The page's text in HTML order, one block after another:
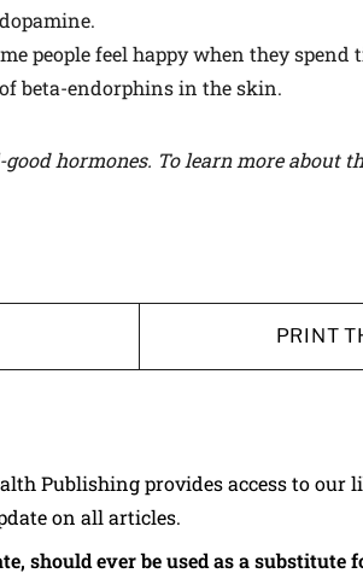
dopamine.
people feel happy when they spend
beta-endorphins in the skin.
hormones. To learn more about
TO FACEBOOK
TO X
PAGE VIA EMAIL
this page to clipboard
PRINT
Publishing provides access to our
on all articles.
should ever be used as a substitute